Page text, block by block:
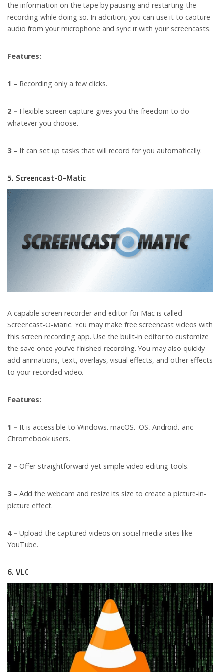
the information on the tape by pausing and restarting the
recording while doing so. In addition, you can use it to capture
audio from your microphone and sync it with your screencasts.
Features:
1 – Recording only a few clicks.
2 – Flexible screen capture gives you the freedom to do
whatever you choose.
3 – It can set up tasks that will record for you automatically.
5. Screencast-O-Matic
A capable screen recorder and editor for Mac is called
Screencast-O-Matic. You may make free screencast videos with
this screen recording app. Use the built-in editor to customize
the save once you’ve finished recording. You may also quickly
add animations, text, overlays, visual effects, and other effects
to your recorded video.
Features:
1 – It is accessible to Windows, macOS, iOS, Android, and
Chromebook users.
2 – Offer straightforward yet simple video editing tools.
3 – Add the webcam and resize its size to create a picture-in-
picture effect.
4 – Upload the captured videos on social media sites like
YouTube.
6. VLC